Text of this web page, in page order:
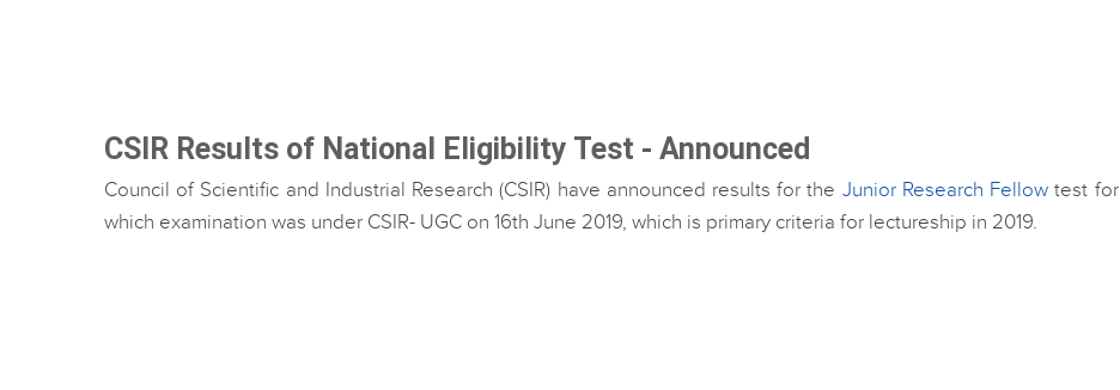
CSIR Results of National Eligibility Test - Announced
Council of Scientific and Industrial Research (CSIR) have announced results for the Junior Research Fellow test for
which examination was under CSIR- UGC on 16th June 2019, which is primary criteria for lectureship in 2019.